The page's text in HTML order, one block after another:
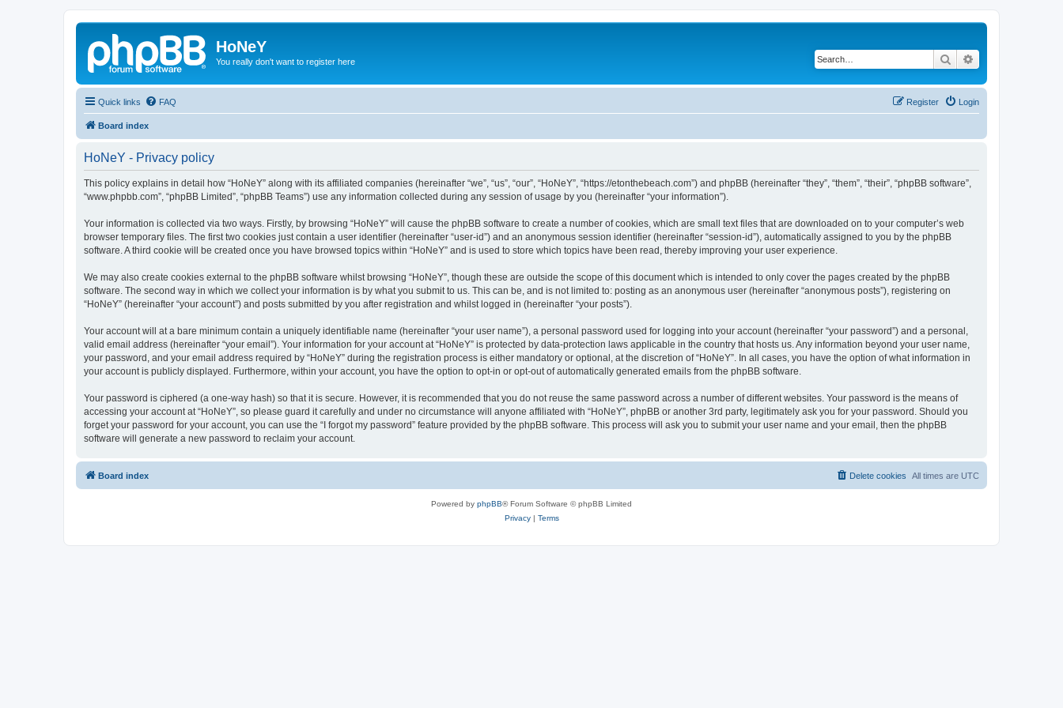
HoNeY
You really don't want to register here Search
Quick links FAQ Login
Register
Board index
HoNeY - Privacy policy
This policy explains in detail how “HoNeY” along with its affiliated companies (hereinafter “we”, “us”, “our”, “HoNeY”, “https://etonthebeach.com”) and phpBB (hereinafter “they”, “them”, “their”, “phpBB software”,
“www.phpbb.com”, “phpBB Limited”, “phpBB Teams”) use any information collected during any session of usage by you (hereinafter “your information”).
Your information is collected via two ways. Firstly, by browsing “HoNeY” will cause the phpBB software to create a number of cookies, which are small text files that are downloaded on to your computer’s web
browser temporary files. The first two cookies just contain a user identifier (hereinafter “user-id”) and an anonymous session identifier (hereinafter “session-id”), automatically assigned to you by the phpBB
software. A third cookie will be created once you have browsed topics within “HoNeY” and is used to store which topics have been read, thereby improving your user experience.
We may also create cookies external to the phpBB software whilst browsing “HoNeY”, though these are outside the scope of this document which is intended to only cover the pages created by the phpBB
software. The second way in which we collect your information is by what you submit to us. This can be, and is not limited to: posting as an anonymous user (hereinafter “anonymous posts”), registering on
“HoNeY” (hereinafter “your account”) and posts submitted by you after registration and whilst logged in (hereinafter “your posts”).
Your account will at a bare minimum contain a uniquely identifiable name (hereinafter “your user name”), a personal password used for logging into your account (hereinafter “your password”) and a personal,
valid email address (hereinafter “your email”). Your information for your account at “HoNeY” is protected by data-protection laws applicable in the country that hosts us. Any information beyond your user name,
your password, and your email address required by “HoNeY” during the registration process is either mandatory or optional, at the discretion of “HoNeY”. In all cases, you have the option of what information in
your account is publicly displayed. Furthermore, within your account, you have the option to opt-in or opt-out of automatically generated emails from the phpBB software.
Your password is ciphered (a one-way hash) so that it is secure. However, it is recommended that you do not reuse the same password across a number of different websites. Your password is the means of
accessing your account at “HoNeY”, so please guard it carefully and under no circumstance will anyone affiliated with “HoNeY”, phpBB or another 3rd party, legitimately ask you for your password. Should you
forget your password for your account, you can use the “I forgot my password” feature provided by the phpBB software. This process will ask you to submit your user name and your email, then the phpBB
software will generate a new password to reclaim your account.
Board index All times are UTC
Delete cookies
Powered by phpBB® Forum Software © phpBB Limited
Privacy| Terms